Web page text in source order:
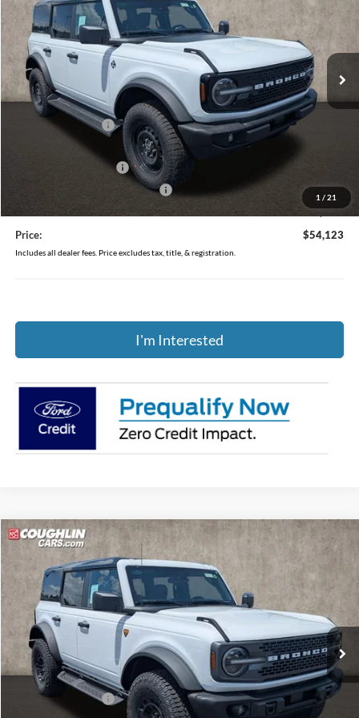
1 / 21
Coughlin Ford of Pataskala
VIN:1FMEE8BP4TLB21936Stock:J9034
In-Service FCTP Ext.
Less
MSRP:
$57,790
Coughlin Discount:
Coughlin Price:
Retail Customer Cash
SSE Down Payment Assistance
-$1,000
$398
Price:
$54,123
Includes all dealer fees. Price excludes tax, title, & registration.
I'm Interested
2026Ford Bronco Badlands
Price Drop
Coughlin Ford of Pataskala
VIN:1FMEE9BPXTLB22997Stock:J9035
In Stock Ext. Int.
$64,358
PRICE
Less
MSRP:
$68,660
Coughlin Discount:
-$2,700
Compare Vehicle